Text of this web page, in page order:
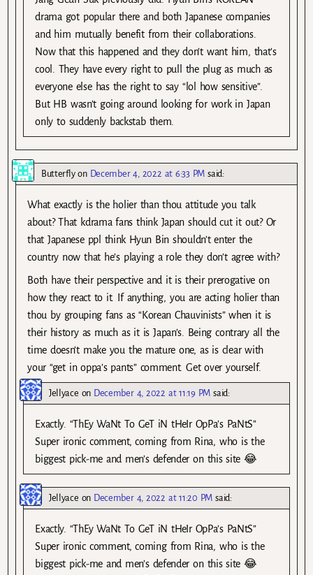
drama got popular there and both Japanese companies
and him mutually benefit from their collaborations.
Now that this happened and they don’t want him, that’s
cool. They have every right to pull the plug as much as
everyone else has the right to say “lol how sensitive”.
But HB wasn’t going around looking for work in Japan
only to suddenly backstab them.
Butterflyon December 4, 2022 at 6:33 PM said:
What exactly is the holier than thou attitude you talk
about? That kdrama fans think Japan should cut it out? Or
that Japanese ppl think Hyun Bin shouldn’t enter the
country now that he’s playing a role they don’t agree with?
Both have their perspective and it is their prerogative on
how they react to it. If anything, you are acting holier than
thou by grouping fans as “Korean Chauvinists” when it is
their history as much as it is Japan’s. Being contrary all the
time doesn’t make you the mature one, as is clear with
your “get in oppa’s pants” comment. Get over yourself.
Jellyace on December 4, 2022 at 11:19 PM said:
Exactly. “ThEy WaNt To GeT iN tHeIr OpPa’s PaNtS”
Super ironic comment, coming from Rina, who is the
biggest pick-me and men’s defender on this site 😂
Jellyace on December 4, 2022 at 11:20 PM said:
Exactly. “ThEy WaNt To GeT iN tHeIr OpPa’s PaNtS”
Super ironic comment, coming from Rina, who is the
biggest pick-me and men’s defender on this site 😂